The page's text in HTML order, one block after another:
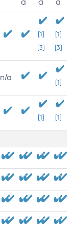
[1]
[3]
[1]
[3]
n/a
[1]
[1] [1]